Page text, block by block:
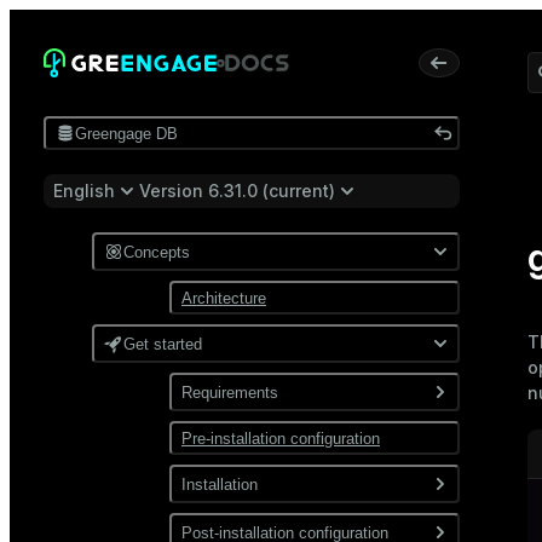
Greengage DB
English Version 6.31.0 (current)
Concepts
Architecture
Get started
Requirements
Software
Network
Pre-installation configuration
Installation
Install from a package
Post-installation configuration